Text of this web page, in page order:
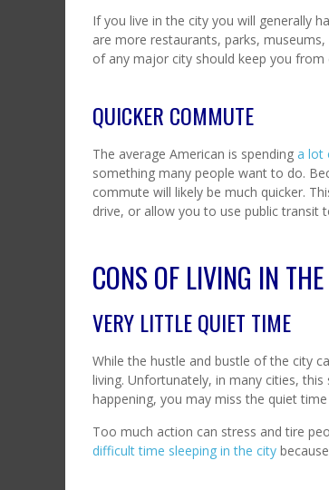
If you live in the city you will generally
are more restaurants, parks,
of any major city should keep you
QUICKER COMMUTE
The average American is spending a lot
something many people want to do.
commute will likely be much quicker.
drive, or allow you to use public transit
CONS OF LIVING IN
VERY LITTLE QUIET TIME
While the hustle and bustle of the city
living. Unfortunately, in many cities, this
happening, you may miss the quiet
Too much action can stress and tire
difficult time sleeping in the city